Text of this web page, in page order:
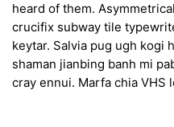
heard of them.
crucifix subway tile
keytar. Salvia pug ugh kogi
shaman jianbing banh mi
cray ennui. Marfa chia VHS